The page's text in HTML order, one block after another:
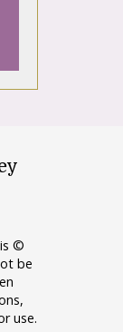
©
be
use.